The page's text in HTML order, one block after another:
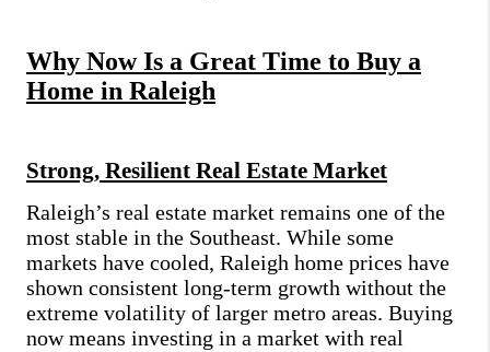
Why Now Is a Great Time to Buy a
Home in Raleigh
Strong, Resilient Real Estate Market
Raleigh’s real estate market remains one of the
most stable in the Southeast. While some
markets have cooled, Raleigh home prices have
shown consistent long-term growth without the
extreme volatility of larger metro areas. Buying
now means investing in a market with real